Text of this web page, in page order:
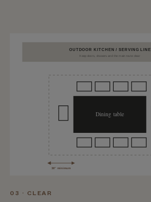
OUTDOOR KITCHEN / SERVING LINE
Keep doors, drawers and the main route clear
Dining table
36″ minimum
03 · CLEAR